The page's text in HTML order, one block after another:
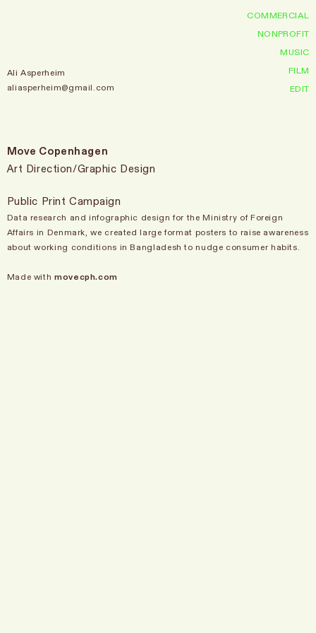
Ali Asperheim
aliasperheim@gmail.com
COMMERCIAL
NONPROFIT
MUSIC
FILM
EDIT
Move Copenhagen
Art Direction/Graphic Design
Public Print Campaign
Data research and infographic design for the Ministry of Foreign
Affairs in Denmark, we created large format posters to raise awareness
about working conditions in Bangladesh to nudge consumer habits.
Made with movecph.com